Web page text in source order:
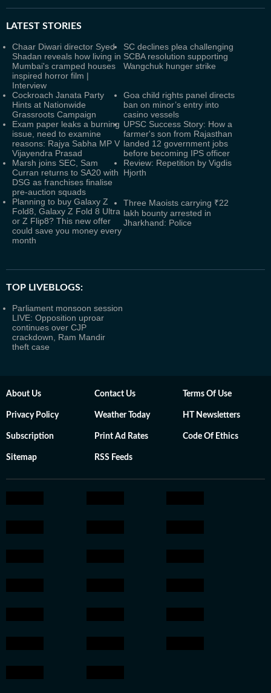
LATEST STORIES
Chaar Diwari director Syed
Shadan reveals how living in
Mumbai's cramped houses
inspired horror film |
Interview
SC declines plea challenging
SCBA resolution supporting
Wangchuk hunger strike
Cockroach Janata Party
Hints at Nationwide
Grassroots Campaign
Goa child rights panel directs
ban on minor’s entry into
casino vessels
Exam paper leaks a burning
issue, need to examine
reasons: Rajya Sabha MP V
Vijayendra Prasad
UPSC Success Story: How a
farmer's son from Rajasthan
landed 12 government jobs
before becoming IPS officer
Marsh joins SEC, Sam
Curran returns to SA20 with
DSG as franchises finalise
pre-auction squads
Review: Repetition by Vigdis
Hjorth
Planning to buy Galaxy Z
Fold8, Galaxy Z Fold 8 Ultra
or Z Flip8? This new offer
could save you money every
month
Three Maoists carrying ₹22
lakh bounty arrested in
Jharkhand: Police
TOP LIVEBLOGS:
Parliament monsoon session
LIVE: Opposition uproar
continues over CJP
crackdown, Ram Mandir
theft case
About Us Contact Us Terms Of Use
Privacy Policy Weather Today HT Newsletters
Subscription Print Ad Rates Code Of Ethics
Sitemap RSS Feeds